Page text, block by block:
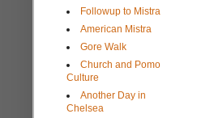
Followup to Mistra
American Mistra
Gore Walk
Church and Pomo
Culture
Another Day in
Chelsea